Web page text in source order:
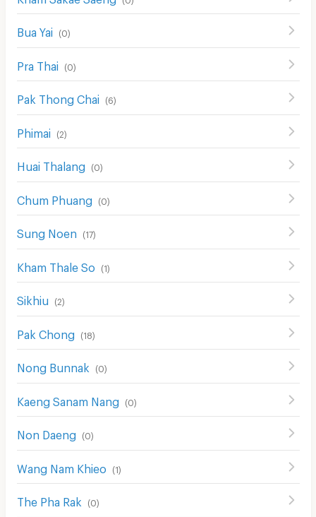
Bua Yai (0)
Pra Thai (0)
Pak Thong Chai (6)
Phimai (2)
Huai Thalang (0)
Chum Phuang (0)
Sung Noen (17)
Kham Thale So (1)
Sikhiu (2)
Pak Chong (18)
Nong Bunnak (0)
Kaeng Sanam Nang (0)
Non Daeng (0)
Wang Nam Khieo (1)
The Pha Rak (0)